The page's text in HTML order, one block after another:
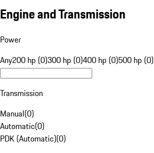
Engine and Transmission
Power
Any200 hp (0)300 hp (0)400 hp (0)500 hp (0)
Transmission
Manual(0)
Automatic(0)
PDK (Automatic)(0)